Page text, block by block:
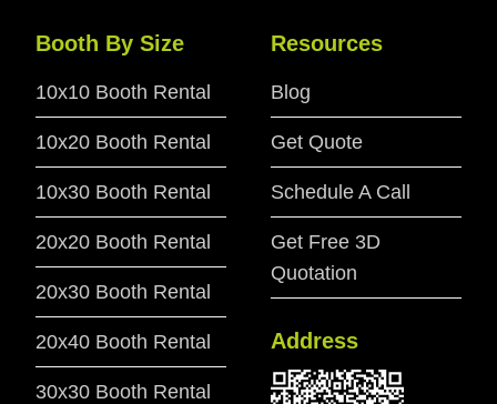
Booth By Size
10x10 Booth Rental
10x20 Booth Rental
10x30 Booth Rental
20x20 Booth Rental
20x30 Booth Rental
20x40 Booth Rental
30x30 Booth Rental
Resources
Blog
Get Quote
Schedule A Call
Get Free 3D
Quotation
Address